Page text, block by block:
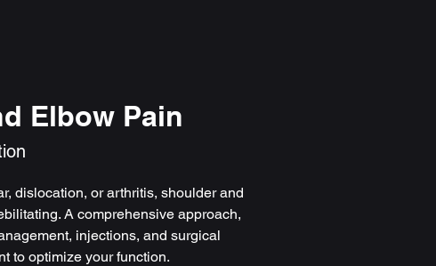
Elbow Pain
dislocation, or arthritis, shoulder and
A comprehensive approach,
injections, and surgical
to optimize your function.